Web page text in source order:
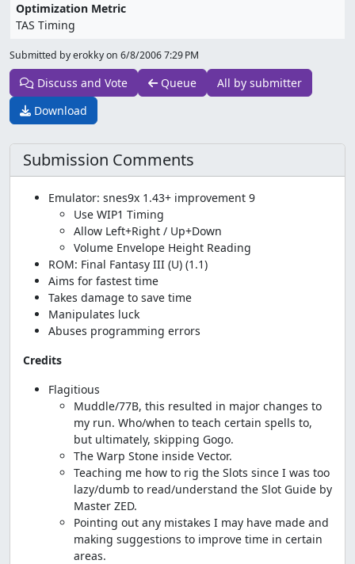
Optimization Metric
TAS Timing
Submitted by erokky on 6/8/2006 7:29 PM
Discuss and Vote Queue
All by submitter
Download
Submission Comments
Emulator: snes9x 1.43+ improvement 9
Use WIP1 Timing
Allow Left+Right / Up+Down
Volume Envelope Height Reading
ROM: Final Fantasy III (U) (1.1)
Aims for fastest time
Takes damage to save time
Manipulates luck
Abuses programming errors
Credits
Flagitious
Muddle/77B, this resulted in major changes to
my run. Who/when to teach certain spells to,
but ultimately, skipping Gogo.
The Warp Stone inside Vector.
Teaching me how to rig the Slots since I was too
lazy/dumb to read/understand the Slot Guide by
Master ZED.
Pointing out any mistakes I may have made and
making suggestions to improve time in certain
areas.